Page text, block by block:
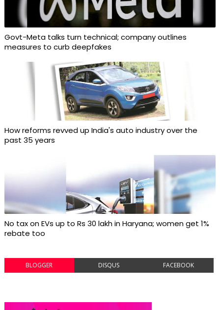
Govt-Meta talks turn technical; company outlines
measures to curb deepfakes
How reforms revved up India's auto industry over the
past 35 years
No tax on EVs up to Rs 30 lakh in Haryana; women get 1%
rebate too
BLOGGER DISQUS FACEBOOK